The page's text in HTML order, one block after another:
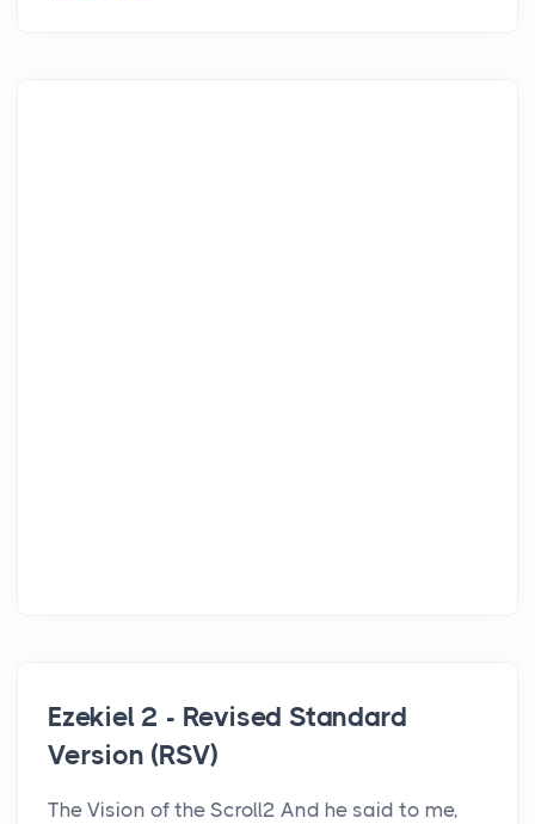
Ezekiel 2 - Revised Standard
Version (RSV)
The Vision of the Scroll2 And he said to me,